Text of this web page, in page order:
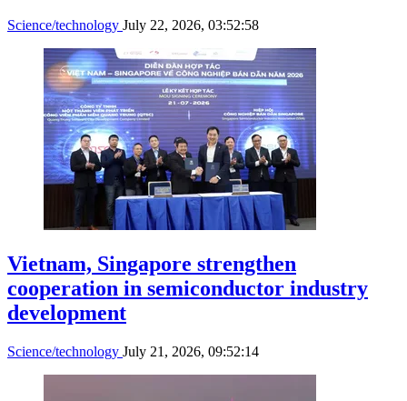
Science/technology July 22, 2026, 03:52:58
Vietnam, Singapore strengthen
cooperation in semiconductor industry
development
Science/technology July 21, 2026, 09:52:14